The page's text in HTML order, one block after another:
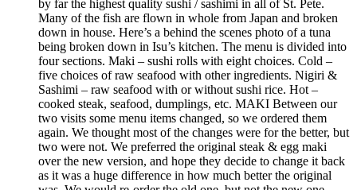
by far the highest quality sushi / sashimi in all of St. Pete.
Many of the fish are flown in whole from Japan and broken
down in house. Here’s a behind the scenes photo of a tuna
being broken down in Isu’s kitchen. The menu is divided into
four sections. Maki – sushi rolls with eight choices. Cold –
five choices of raw seafood with other ingredients. Nigiri &
Sashimi – raw seafood with or without sushi rice. Hot –
cooked steak, seafood, dumplings, etc. MAKI Between our
two visits some menu items changed, so we ordered them
again. We thought most of the changes were for the better, but
two were not. We preferred the original steak & egg maki
over the new version, and hope they decide to change it back
as it was a huge difference in how much better the original